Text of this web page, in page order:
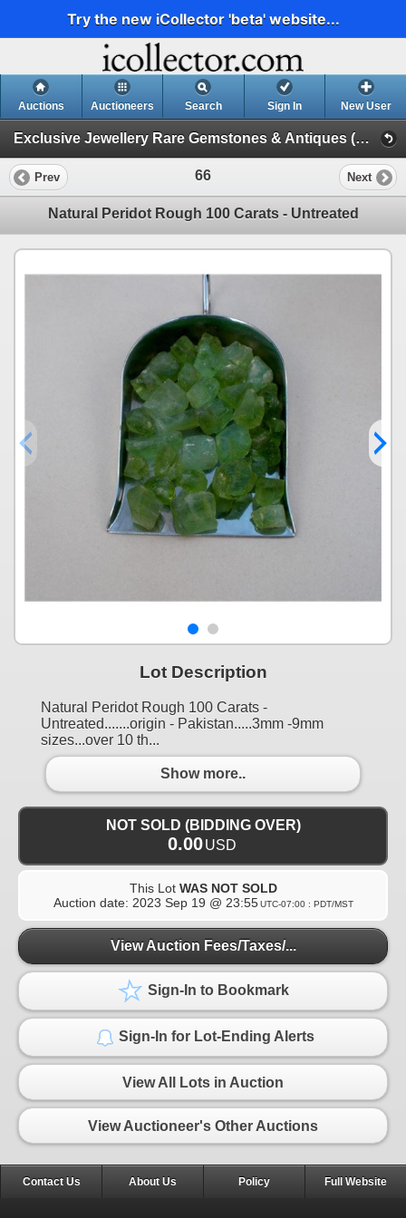
Try the new iCollector 'beta' website...
Auctions Auctioneers Search Sign In New User
Exclusive Jewellery Rare Gemstones & Antiques (Session 1)
Prev 66 Next
Natural Peridot Rough 100 Carats - Untreated
Lot Description
Natural Peridot Rough 100 Carats -
Untreated.......origin - Pakistan.....3mm -9mm
sizes...over 10 th...
Show more..
NOT SOLD (BIDDING OVER)
0.00USD
This Lot WAS NOT SOLD
Auction date: 2023 Sep 19 @ 23:55 UTC-07:00 : PDT/MST
View Auction Fees/Taxes/...
Sign-In to Bookmark
Sign-In for Lot-Ending Alerts
View All Lots in Auction
View Auctioneer's Other Auctions
Contact Us About Us Policy Full Website